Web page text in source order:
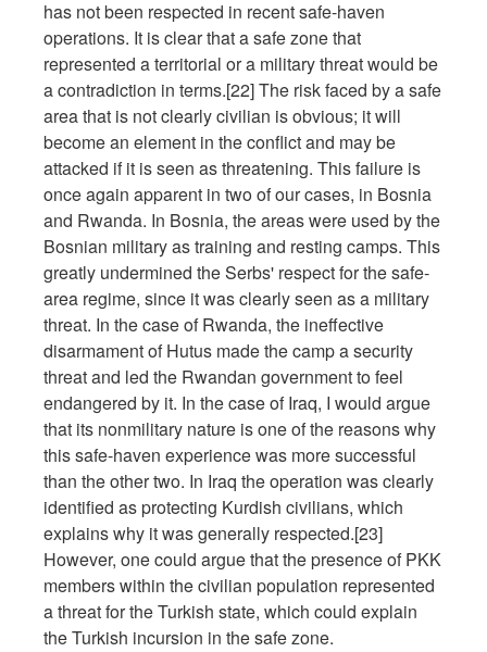
has not been respected in recent safe-haven
operations. It is clear that a safe zone that
represented a territorial or a military threat would be
a contradiction in terms.[22] The risk faced by a safe
area that is not clearly civilian is obvious; it will
become an element in the conflict and may be
attacked if it is seen as threatening. This failure is
once again apparent in two of our cases, in Bosnia
and Rwanda. In Bosnia, the areas were used by the
Bosnian military as training and resting camps. This
greatly undermined the Serbs' respect for the safe-
area regime, since it was clearly seen as a military
threat. In the case of Rwanda, the ineffective
disarmament of Hutus made the camp a security
threat and led the Rwandan government to feel
endangered by it. In the case of Iraq, I would argue
that its nonmilitary nature is one of the reasons why
this safe-haven experience was more successful
than the other two. In Iraq the operation was clearly
identified as protecting Kurdish civilians, which
explains why it was generally respected.[23]
However, one could argue that the presence of PKK
members within the civilian population represented
a threat for the Turkish state, which could explain
the Turkish incursion in the safe zone.